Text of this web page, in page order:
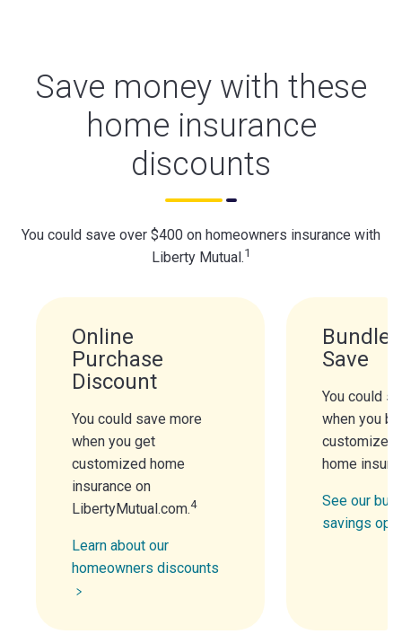
Save money with these
home insurance
discounts
You could save over $400 on homeowners insurance with
Liberty Mutual.1
Online
Purchase
Discount
You could save more
when you get
customized home
insurance on
LibertyMutual.com.4
Learn about our
homeowners discounts
Bundle
Save
You could
when you
customized
home
See our
savings